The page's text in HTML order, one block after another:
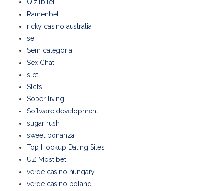
Qizilbilet
Ramenbet
ricky casino australia
se
Sem categoria
Sex Chat
slot
Slots
Sober living
Software development
sugar rush
sweet bonanza
Top Hookup Dating Sites
UZ Most bet
verde casino hungary
verde casino poland